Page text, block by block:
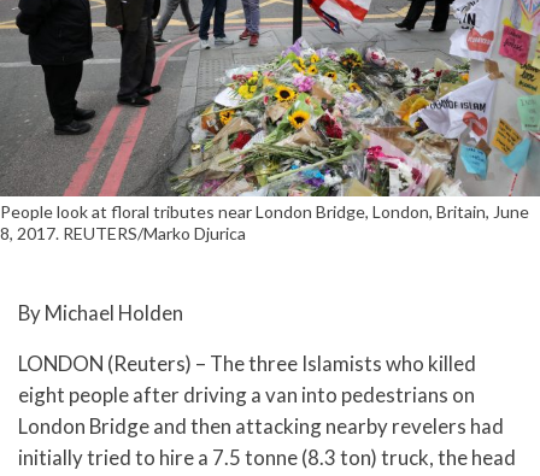
People look at floral tributes near London Bridge, London, Britain, June
8, 2017. REUTERS/Marko Djurica
By Michael Holden
LONDON (Reuters) – The three Islamists who killed
eight people after driving a van into pedestrians on
London Bridge and then attacking nearby revelers had
initially tried to hire a 7.5 tonne (8.3 ton) truck, the head